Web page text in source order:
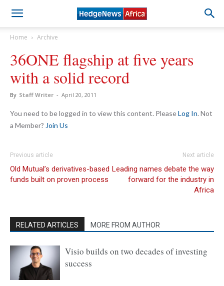
Home Archive
36ONE flagship at five years
with a solid record
By Staff Writer - April 20, 2011
You need to be logged in to view this content. PleaseLog In. Not
a Member? Join Us
Previous article
Old Mutual’s derivatives-based
funds built on proven process
Next article
Leading names debate the way
forward for the industry in
Africa
RELATED ARTICLES MORE FROM AUTHOR
Visio builds on two decades of investing
success